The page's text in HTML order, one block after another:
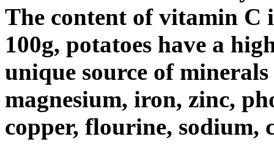
The content of vitamin C
100g, potatoes have a
unique source of
magnesium, iron, zinc,
copper, flourine, sodium,